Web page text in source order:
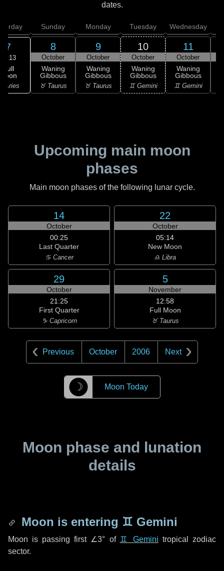
dates.
7
03:13
Full
Aries
Sunday
8
October
Waning
Gibbous
♉ Taurus
Monday
9
October
Waning
Gibbous
♉ Taurus
Tuesday
10
October
Waning
Gibbous
♊ Gemini
Wednesday
11
October
Waning
Gibbous
♊ Gemini
Upcoming main moon
phases
Main moon phases of the following lunar cycle.
14
October
00:25
Last Quarter
♋ Cancer
22
October
05:14
New Moon
♎ Libra
29
October
21:25
First Quarter
♑ Capricorn
5
November
12:58
Full Moon
♉ Taurus
Previous October 2006 Next
☽ Moon Today
Moon phase and lunation
details
Moon is entering ♊ Gemini
Moon is passing first ∠3° of ♊ Gemini tropical zodiac
sector.